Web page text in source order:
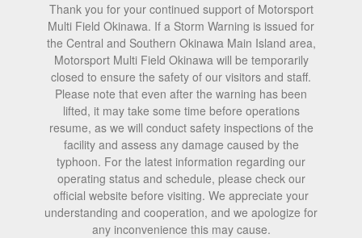
Thank you for your continued support of Motorsport
Multi Field Okinawa. If a Storm Warning is issued for
the Central and Southern Okinawa Main Island area,
Motorsport Multi Field Okinawa will be temporarily
closed to ensure the safety of our visitors and staff.
Please note that even after the warning has been
lifted, it may take some time before operations
resume, as we will conduct safety inspections of the
facility and assess any damage caused by the
typhoon. For the latest information regarding our
operating status and schedule, please check our
official website before visiting. We appreciate your
understanding and cooperation, and we apologize for
any inconvenience this may cause.